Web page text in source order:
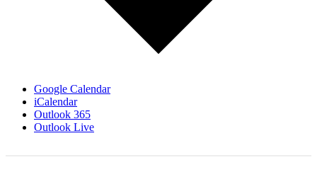
Google Calendar
iCalendar
Outlook 365
Outlook Live